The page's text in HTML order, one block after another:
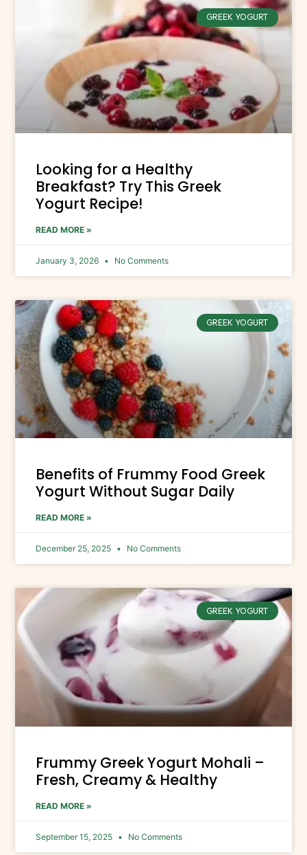
GREEK YOGURT
Looking for a Healthy
Breakfast? Try This Greek
Yogurt Recipe!
READ MORE »
January 3, 2026 No Comments
GREEK YOGURT
Benefits of Frummy Food Greek
Yogurt Without Sugar Daily
READ MORE »
December 25, 2025 No Comments
GREEK YOGURT
Frummy Greek Yogurt Mohali –
Fresh, Creamy & Healthy
READ MORE »
September 15, 2025 No Comments